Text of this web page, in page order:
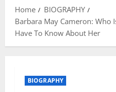
Home
BIOGRAPHY
Barbara May Cameron: Who
Have To Know About Her
BIOGRAPHY